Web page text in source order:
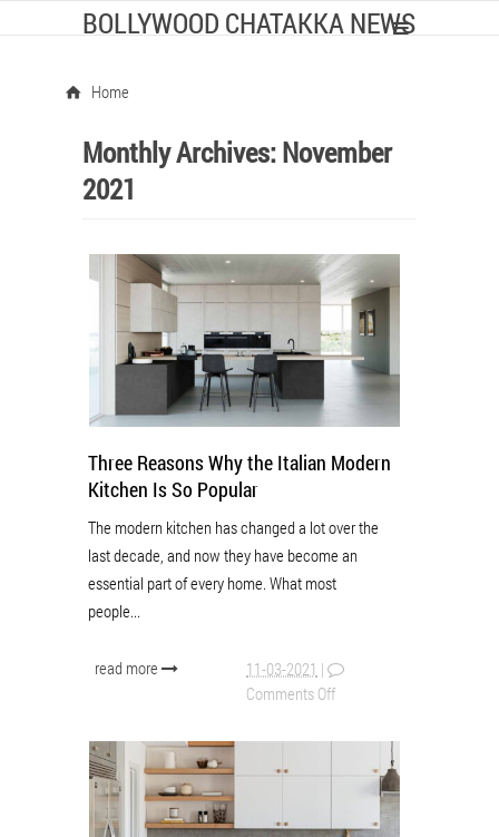
BOLLYWOOD CHATAKKA NEWS
Home
Monthly Archives:November
2021
Three Reasons Why the Italian Modern
Kitchen Is So Popular
The modern kitchen has changed a lot over the
last decade, and now they have become an
essential part of every home. What most
people...
read more 11-03-2021 |
Comments Off